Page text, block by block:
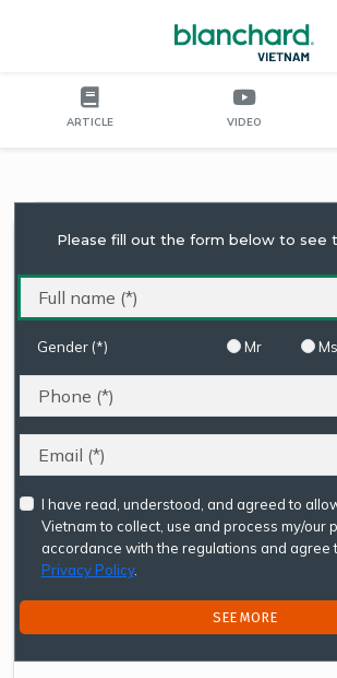
ARTICLE VIDEO
Please fill out the form below to see
Gender (*) Mr Ms
I have read, understood, and agreed to
Vietnam to collect, use and process my/our
accordance with the regulations and agree
Privacy Policy.
SEE MORE